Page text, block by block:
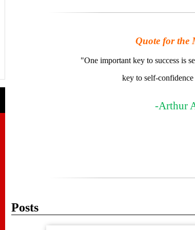
Quote for the
"One important key to success is
key to self-confidence
-Arthur
Posts